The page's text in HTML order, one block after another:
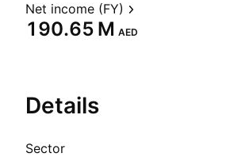
Net income (FY)
‪190.65 M‬ AED
Details
Sector